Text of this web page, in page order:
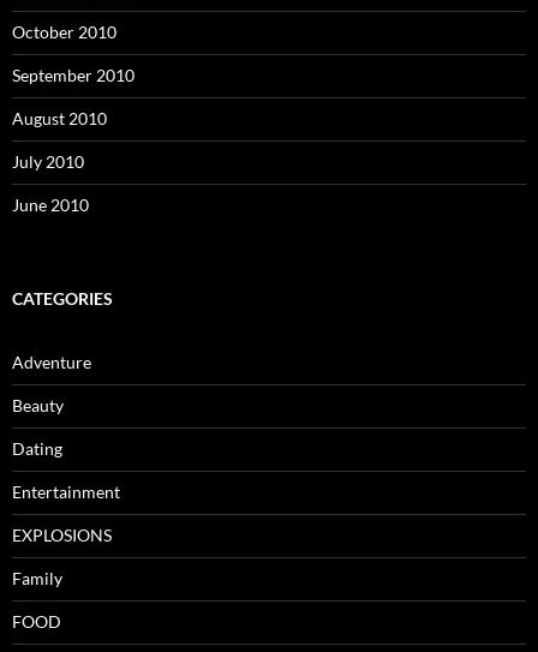
October 2010
September 2010
August 2010
July 2010
June 2010
CATEGORIES
Adventure
Beauty
Dating
Entertainment
EXPLOSIONS
Family
FOOD